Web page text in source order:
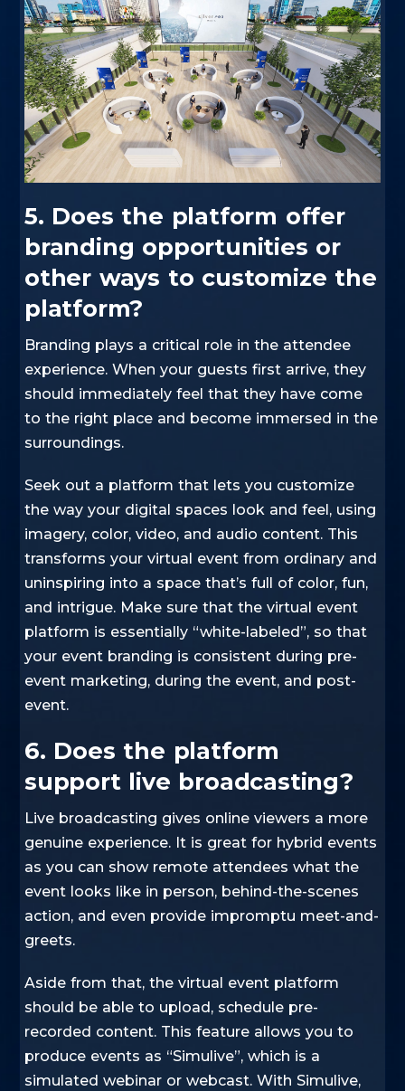
5. Does the platform offer
branding opportunities or
other ways to customize the
platform?
Branding plays a critical role in the attendee
experience. When your guests first arrive, they
should immediately feel that they have come
to the right place and become immersed in the
surroundings.
Seek out a platform that lets you customize
the way your digital spaces look and feel, using
imagery, color, video, and audio content. This
transforms your virtual event from ordinary and
uninspiring into a space that’s full of color, fun,
and intrigue. Make sure that the virtual event
platform is essentially “white-labeled”, so that
your event branding is consistent during pre-
event marketing, during the event, and post-
event.
6. Does the platform
support live broadcasting?
Live broadcasting gives online viewers a more
genuine experience. It is great for hybrid events
as you can show remote attendees what the
event looks like in person, behind-the-scenes
action, and even provide impromptu meet-and-
greets.
Aside from that, the virtual event platform
should be able to upload, schedule pre-
recorded content. This feature allows you to
produce events as “Simulive”, which is a
simulated webinar or webcast. With Simulive,